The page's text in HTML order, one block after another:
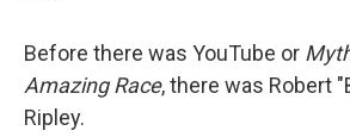
Before there was YouTube or
Amazing Race, there was Robert
Ripley.